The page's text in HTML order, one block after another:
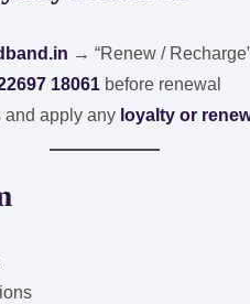
→ “Renew /
18061 before renewal
and apply any loyalty or